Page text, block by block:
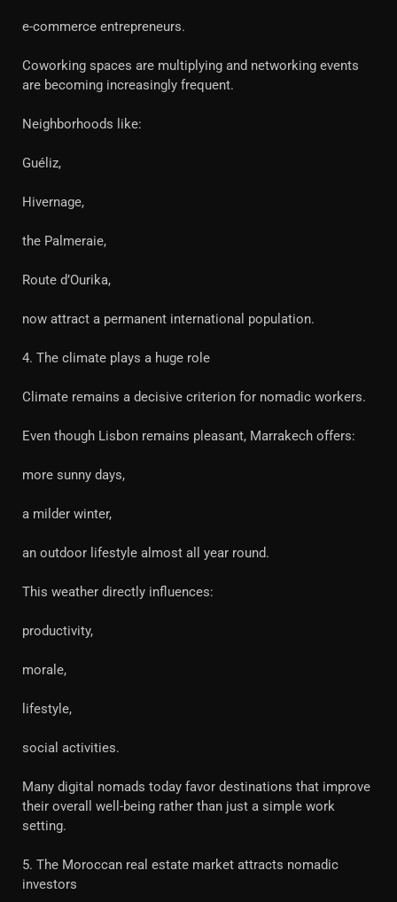
e-commerce entrepreneurs.
Coworking spaces are multiplying and networking events
are becoming increasingly frequent.
Neighborhoods like:
Guéliz,
Hivernage,
the Palmeraie,
Route d’Ourika,
now attract a permanent international population.
4. The climate plays a huge role
Climate remains a decisive criterion for nomadic workers.
Even though Lisbon remains pleasant, Marrakech offers:
more sunny days,
a milder winter,
an outdoor lifestyle almost all year round.
This weather directly influences:
productivity,
morale,
lifestyle,
social activities.
Many digital nomads today favor destinations that improve
their overall well-being rather than just a simple work
setting.
5. The Moroccan real estate market attracts nomadic
investors